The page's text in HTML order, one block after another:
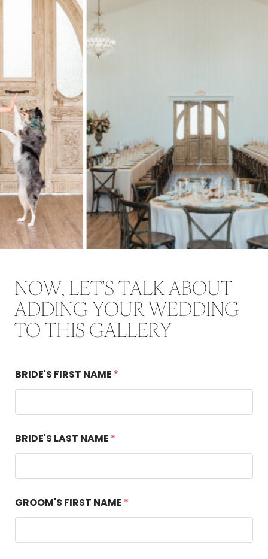
NOW, LET’S TALK ABOUT
ADDING YOUR WEDDING
TO THIS GALLERY
BRIDE'S FIRST NAME *
A
T
S
*
BRIDE'S LAST NAME *
GROOM'S FIRST NAME *